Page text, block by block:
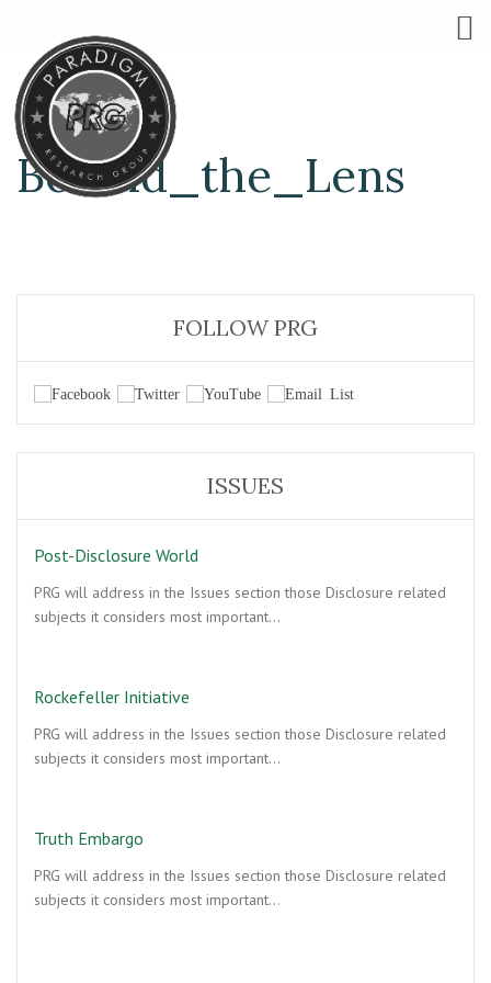
Behind_the_Lens
FOLLOW PRG
ISSUES
Post-Disclosure World
PRG will address in the Issues section those Disclosure related
subjects it considers most important…
Rockefeller Initiative
PRG will address in the Issues section those Disclosure related
subjects it considers most important…
Truth Embargo
PRG will address in the Issues section those Disclosure related
subjects it considers most important…